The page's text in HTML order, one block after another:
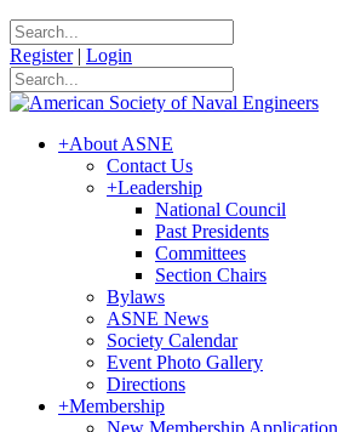
Register | Login
+About ASNE
Contact Us
+Leadership
National Council
Past Presidents
Committees
Section Chairs
Bylaws
ASNE News
Society Calendar
Event Photo Gallery
Directions
+Membership
New Membership Application